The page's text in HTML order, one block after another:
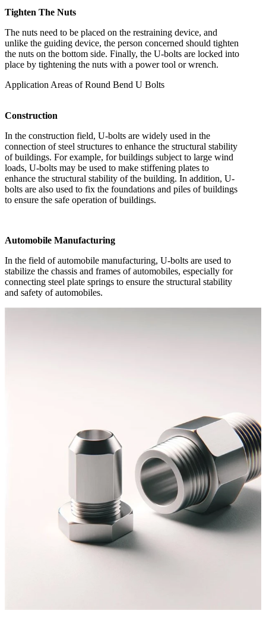
Tighten The Nuts
The nuts need to be placed on the restraining device, and
unlike the guiding device, the person concerned should tighten
the nuts on the bottom side. Finally, the U-bolts are locked into
place by tightening the nuts with a power tool or wrench.
Application Areas of Round Bend U Bolts
Construction
In the construction field, U-bolts are widely used in the
connection of steel structures to enhance the structural stability
of buildings. For example, for buildings subject to large wind
loads, U-bolts may be used to make stiffening plates to
enhance the structural stability of the building. In addition, U-
bolts are also used to fix the foundations and piles of buildings
to ensure the safe operation of buildings.
Automobile Manufacturing
In the field of automobile manufacturing, U-bolts are used to
stabilize the chassis and frames of automobiles, especially for
connecting steel plate springs to ensure the structural stability
and safety of automobiles.